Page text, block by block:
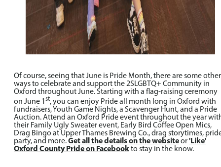
Of course, seeing that June is Pride Month, there are some other
ways to celebrate and support the 2SLGBTQ+ Community in
Oxford throughout June. Starting with a flag-raising ceremony
on June 1 st, you can enjoy Pride all month long in Oxford with
fundraisers, Youth Game Nights, a Scavenger Hunt, and a Pride
Auction. Attend an Oxford Pride event throughout the year
their Family Ugly Sweater event, Early Bird Coffee Open Mics,
Drag Bingo at Upper Thames Brewing Co., drag storytimes,
party, and more.Get all the details on the websiteor'Like'
Oxford County Pride on Facebookto stay in the know.